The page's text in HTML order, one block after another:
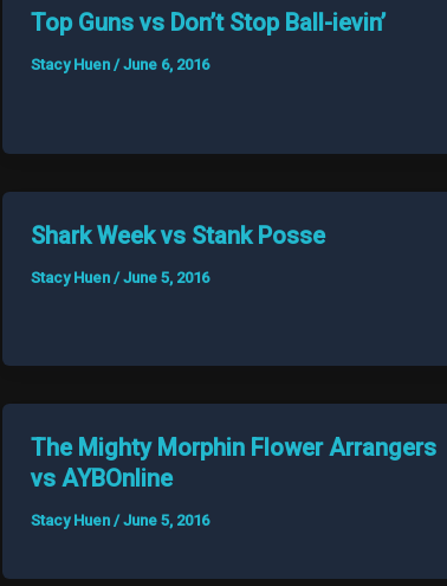
Top Guns vs Don’t Stop Ball-ievin’
Stacy Huen/June 6, 2016
Shark Week vs Stank Posse
Stacy Huen/June 5, 2016
The Mighty Morphin Flower Arrangers
vs AYBOnline
Stacy Huen/June 5, 2016